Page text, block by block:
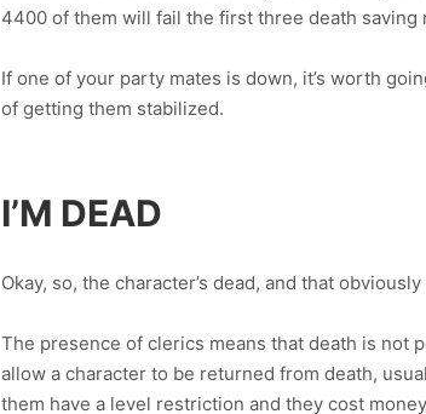
4400 of them will fail the first three death saving
If one of your party mates is down, it’s worth
of getting them stabilized.
I’M DEAD
Okay, so, the character’s dead, and that
The presence of clerics means that death is not
allow a character to be returned from death,
them have a level restriction and they cost